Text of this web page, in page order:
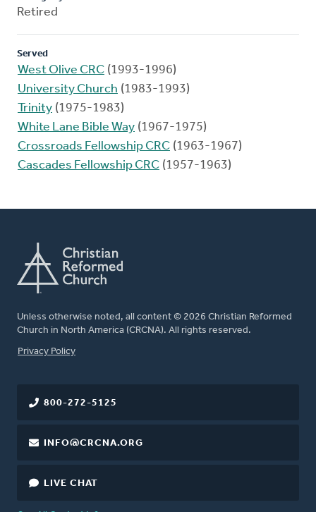
Retired
Served
West Olive CRC (1993-1996)
University Church (1983-1993)
Trinity (1975-1983)
White Lane Bible Way (1967-1975)
Crossroads Fellowship CRC (1963-1967)
Cascades Fellowship CRC (1957-1963)
Unless otherwise noted, all content © 2026 Christian Reformed
Church in North America (CRCNA). All rights reserved.
FOOTER
Privacy Policy
800-272-5125
INFO@CRCNA.ORG
LIVE CHAT